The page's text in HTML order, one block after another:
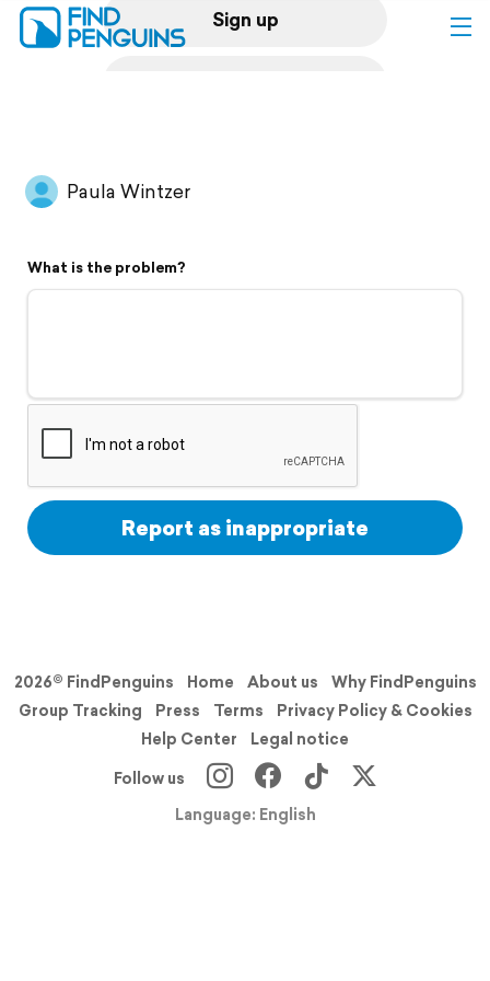
Sign up
Flyover video
Support
Paula Wintzer
What is the problem?
Report as inappropriate
2026© FindPenguins Home About us
Why FindPenguins
Group Tracking
Press Terms
Privacy Policy & Cookies
Help Center
Legal notice
Follow us
Language: English